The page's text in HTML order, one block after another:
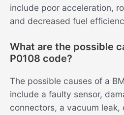
include poor acceleration,
and decreased fuel
What are the possible
P0108 code?
The possible causes of a
include a faulty sensor,
connectors, a vacuum